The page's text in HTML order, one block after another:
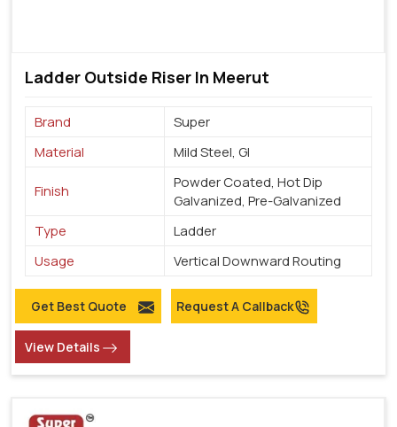
Ladder Outside Riser In Meerut
Brand
Super
Material
Mild Steel, GI
Finish
Powder Coated, Hot Dip
Galvanized, Pre-Galvanized
Type
Ladder
Usage
Vertical Downward Routing
Get Best Quote Request A Callback
View Details